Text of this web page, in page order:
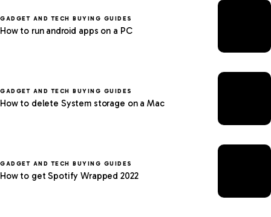
GADGET AND TECH BUYING GUIDES
How to run android apps on a PC
GADGET AND TECH BUYING GUIDES
How to delete System storage on a Mac
GADGET AND TECH BUYING GUIDES
How to get Spotify Wrapped 2022